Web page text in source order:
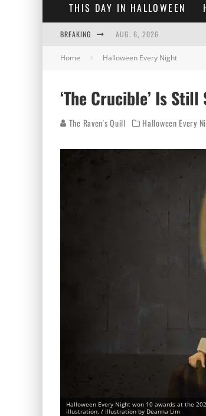
THIS DAY IN HALLOWEEN
BREAKING AUG. 6, 2026
AUG. 5, 2026
AUG. 3, 2026
Home Halloween Every Night
‘The Crucible’ Is
The Raven's Quill Halloween Every
Halloween Every Night won 10 awards at the
illustration. / Illustration by Deanna Lim